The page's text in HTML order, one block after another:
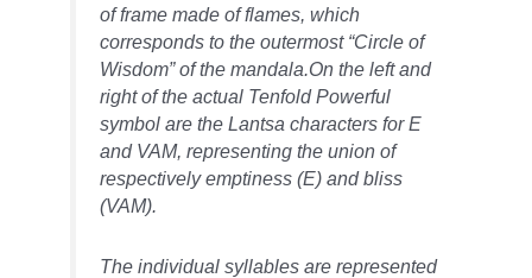
of frame made of flames, which
corresponds to the outermost “Circle of
Wisdom” of the mandala.On the left and
right of the actual Tenfold Powerful
symbol are the Lantsa characters for E
and VAM, representing the union of
respectively emptiness (E) and bliss
(VAM).
The individual syllables are represented